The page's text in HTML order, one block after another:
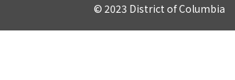
© 2023 District of Columbia